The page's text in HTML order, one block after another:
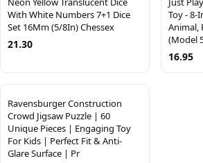
With White Numbers 7+1 Dice
Set 16Mm (5/8In) Chessex
21.30
Toy - 8-
Animal,
(Model
16.95
Ravensburger Construction
Crowd Jigsaw Puzzle | 60
Unique Pieces | Engaging Toy
For Kids | Perfect Fit & Anti-
Glare Surface | Pr